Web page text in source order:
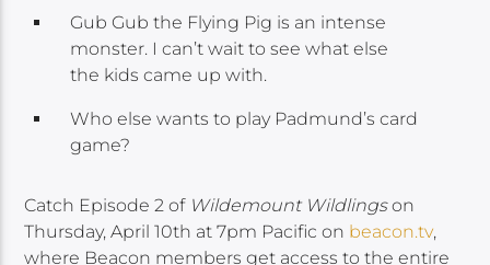
Gub Gub the Flying Pig is an intense
monster. I can’t wait to see what else
the kids came up with.
Who else wants to play Padmund’s card
game?
Catch Episode 2 of Wildemount Wildlingson
Thursday, April 10th at 7pm Pacific on beacon.tv,
where Beacon members get access to the entire